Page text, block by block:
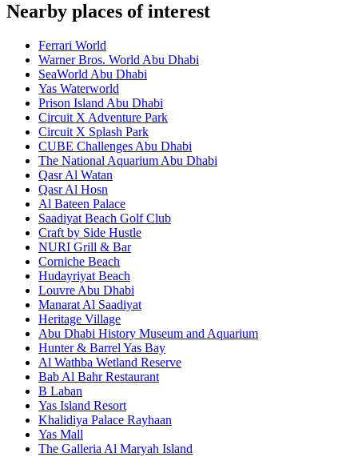
Nearby places of interest
Ferrari World
Warner Bros. World Abu Dhabi
SeaWorld Abu Dhabi
Yas Waterworld
Prison Island Abu Dhabi
Circuit X Adventure Park
Circuit X Splash Park
CUBE Challenges Abu Dhabi
The National Aquarium Abu Dhabi
Qasr Al Watan
Qasr Al Hosn
Al Bateen Palace
Saadiyat Beach Golf Club
Craft by Side Hustle
NURI Grill & Bar
Corniche Beach
Hudayriyat Beach
Louvre Abu Dhabi
Manarat Al Saadiyat
Heritage Village
Abu Dhabi History Museum and Aquarium
Hunter & Barrel Yas Bay
Al Wathba Wetland Reserve
Bab Al Bahr Restaurant
B Laban
Yas Island Resort
Khalidiya Palace Rayhaan
Yas Mall
The Galleria Al Maryah Island